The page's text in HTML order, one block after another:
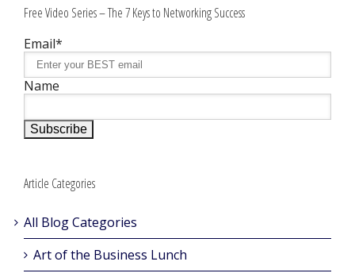
Free Video Series – The 7 Keys to Networking Success
Email*
Name
Article Categories
All Blog Categories
Art of the Business Lunch